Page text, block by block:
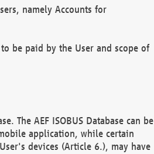
namely Accounts for
be paid by the User and scope of
The AEF ISOBUS Database can be
application, while certain
devices (Article 6.), may have